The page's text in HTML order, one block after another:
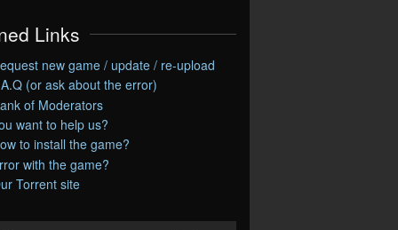
Links
new game / update / re-upload
(or ask about the error)
of Moderators
want to help us?
to install the game?
with the game?
Torrent site